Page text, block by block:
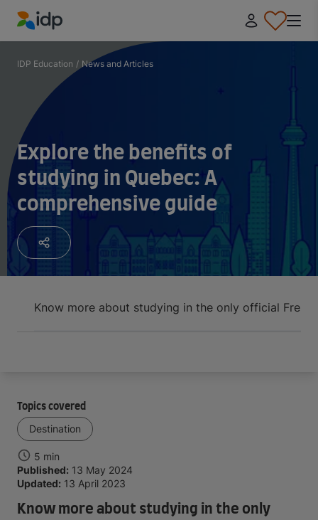
IDP Education
IDP Education / News and Articles
Explore the benefits of
studying in Quebec: A
comprehensive guide
Know more about studying in the only official
Topics covered
Destination
5 min
Published: 13 May 2024
Updated: 13 April 2023
Know more about studying in the only